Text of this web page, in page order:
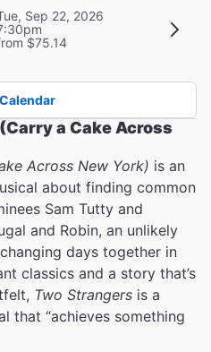
Sep 22, 2026
$75.14
a Cake Across
Across New York) is an
about finding common
Sam Tutty and
and Robin, an unlikely
days together in
classics and a story that’s
Two Strangers is a
that “achieves something